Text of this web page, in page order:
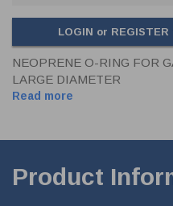
LOGIN or
NEOPRENE O-RING FOR
LARGE DIAMETER
Read more
Product